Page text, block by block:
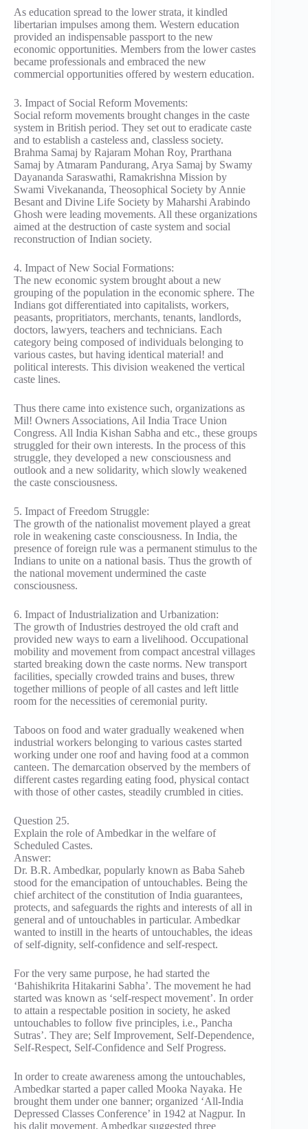
As education spread to the lower strata, it kindled
libertarian impulses among them. Western education
provided an indispensable passport to the new
economic opportunities. Members from the lower castes
became professionals and embraced the new
commercial opportunities offered by western education.
3. Impact of Social Reform Movements:
Social reform movements brought changes in the caste
system in British period. They set out to eradicate caste
and to establish a casteless and, classless society.
Brahma Samaj by Rajaram Mohan Roy, Prarthana
Samaj by Atmaram Pandurang, Arya Samaj by Swamy
Dayananda Saraswathi, Ramakrishna Mission by
Swami Vivekananda, Theosophical Society by Annie
Besant and Divine Life Society by Maharshi Arabindo
Ghosh were leading movements. All these organizations
aimed at the destruction of caste system and social
reconstruction of Indian society.
4. Impact of New Social Formations:
The new economic system brought about a new
grouping of the population in the economic sphere. The
Indians got differentiated into capitalists, workers,
peasants, propritiators, merchants, tenants, landlords,
doctors, lawyers, teachers and technicians. Each
category being composed of individuals belonging to
various castes, but having identical material! and
political interests. This division weakened the vertical
caste lines.
Thus there came into existence such, organizations as
Mil! Owners Associations, Ail India Trace Union
Congress. All India Kishan Sabha and etc., these groups
struggled for their own interests. In the process of this
struggle, they developed a new consciousness and
outlook and a new solidarity, which slowly weakened
the caste consciousness.
5. Impact of Freedom Struggle:
The growth of the nationalist movement played a great
role in weakening caste consciousness. In India, the
presence of foreign rule was a permanent stimulus to the
Indians to unite on a national basis. Thus the growth of
the national movement undermined the caste
consciousness.
6. Impact of Industrialization and Urbanization:
The growth of Industries destroyed the old craft and
provided new ways to earn a livelihood. Occupational
mobility and movement from compact ancestral villages
started breaking down the caste norms. New transport
facilities, specially crowded trains and buses, threw
together millions of people of all castes and left little
room for the necessities of ceremonial purity.
Taboos on food and water gradually weakened when
industrial workers belonging to various castes started
working under one roof and having food at a common
canteen. The demarcation observed by the members of
different castes regarding eating food, physical contact
with those of other castes, steadily crumbled in cities.
Question 25.
Explain the role of Ambedkar in the welfare of
Scheduled Castes.
Answer:
Dr. B.R. Ambedkar, popularly known as Baba Saheb
stood for the emancipation of untouchables. Being the
chief architect of the constitution of India guarantees,
protects, and safeguards the rights and interests of all in
general and of untouchables in particular. Ambedkar
wanted to instill in the hearts of untouchables, the ideas
of self-dignity, self-confidence and self-respect.
For the very same purpose, he had started the
‘Bahishikrita Hitakarini Sabha’. The movement he had
started was known as ‘self-respect movement’. In order
to attain a respectable position in society, he asked
untouchables to follow five principles, i.e., Pancha
Sutras’. They are; Self Improvement, Self-Dependence,
Self-Respect, Self-Confidence and Self Progress.
In order to create awareness among the untouchables,
Ambedkar started a paper called Mooka Nayaka. He
brought them under one banner; organized ‘All-India
Depressed Classes Conference’ in 1942 at Nagpur. In
his dalit movement, Ambedkar suggested three